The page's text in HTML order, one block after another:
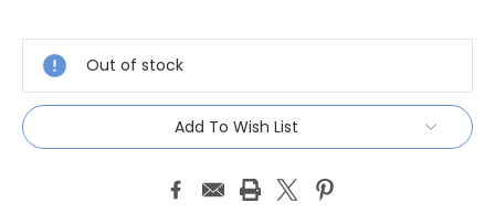
Stock:
Out of stock
Add To Wish List